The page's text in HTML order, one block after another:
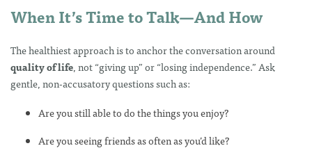
When It’s Time to Talk—And How
The healthiest approach is to anchor the conversation around
quality of life, not “giving up” or “losing independence.” Ask
gentle, non-accusatory questions such as:
Are you still able to do the things you enjoy?
Are you seeing friends as often as you’d like?